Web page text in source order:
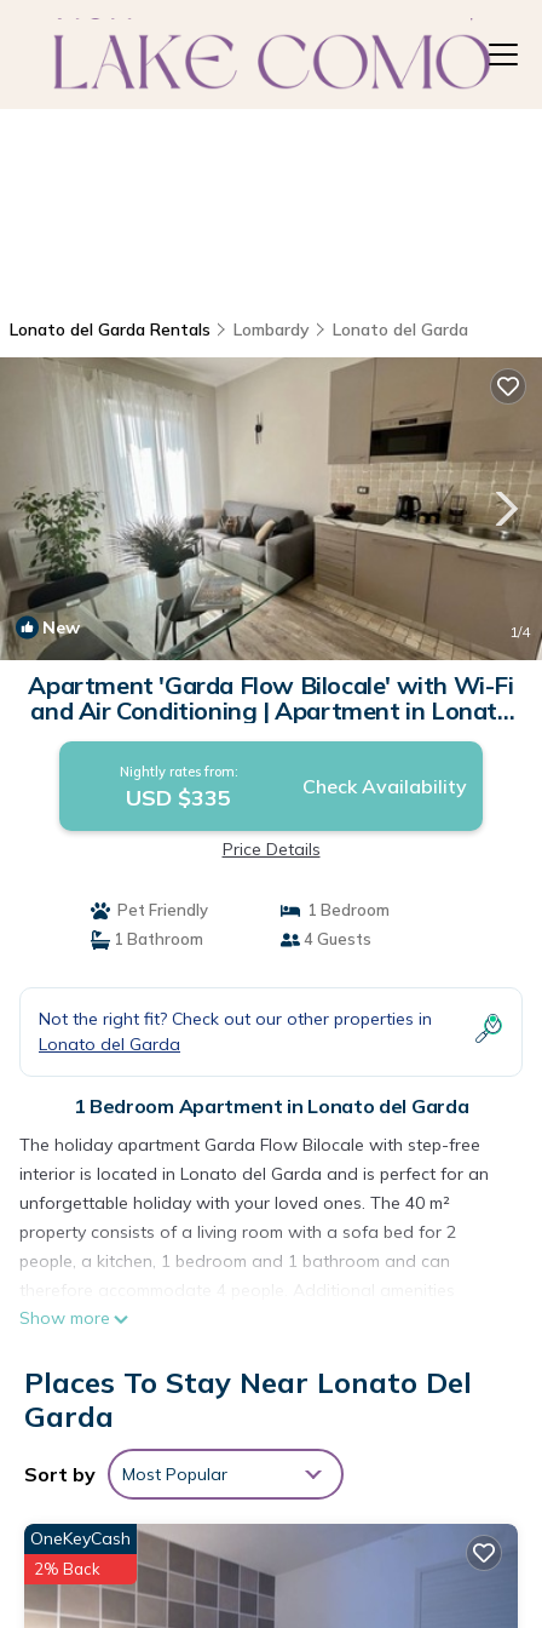
Lonato del Garda Rentals Lombardy Lonato del Garda
New 1/4
Apartment 'Garda Flow Bilocale' with Wi-Fi
and Air Conditioning | Apartment in Lonato
del Garda
Nightly rates from:
USD $335 Check Availability
Price Details
Pet Friendly
1 Bedroom
1 Bathroom
4 Guests
Not the right fit? Check out our other properties in
Lonato del Garda
1 Bedroom Apartment in Lonato del Garda
The holiday apartment Garda Flow Bilocale with step-free
interior is located in Lonato del Garda and is perfect for an
unforgettable holiday with your loved ones. The 40 m²
property consists of a living room with a sofa bed for 2
people, a kitchen, 1 bedroom and 1 bathroom and can
therefore accommodate 4 people. Additional amenities
include high-speed Wi-Fi (suitable for video calls), a TV, air
There is a tennis court within a 15-minute walking distance
from the property.
One pet is allowed.
Smoking and celebrating events are not allowed.
There are security cameras and/or audio recording devices
on the premises.
This property has guidelines to help guests with the correct
separation of waste. More information is provided on site.
Show more
Places To Stay Near Lonato Del
Garda
Sort by Most Popular
OneKeyCash
2% Back